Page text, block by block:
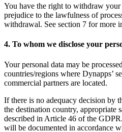
You have the right to withdraw
prejudice to the lawfulness of
withdrawal. See section 7 for more
4. To whom we disclose your
Your personal data may be
countries/regions where Dynapps’
commercial partners are located.
If there is no adequacy decision by
the destination country, appropriate
described in Article 46 of the
will be documented in accordance